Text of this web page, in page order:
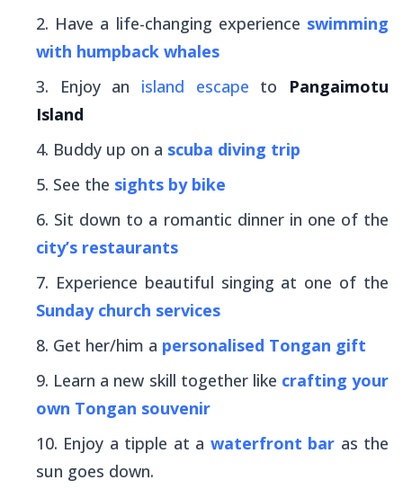
Have a life-changing experience swimming
with humpback whales
Enjoy an island escape to Pangaimotu
Island
Buddy up on a scuba diving trip
See the sights by bike
Sit down to a romantic dinner in one of the
city’s restaurants
Experience beautiful singing at one of the
Sunday church services
Get her/him a personalised Tongan gift
Learn a new skill together like crafting your
own Tongan souvenir
Enjoy a tipple at a waterfront bar as the
sun goes down.